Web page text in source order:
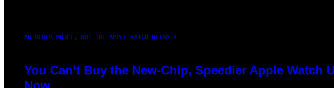
AN OLDER MODEL, NOT THE APPLE WATCH ULTRA 4
You Can’t Buy the New-Chip, Speedier Apple Watch
Now